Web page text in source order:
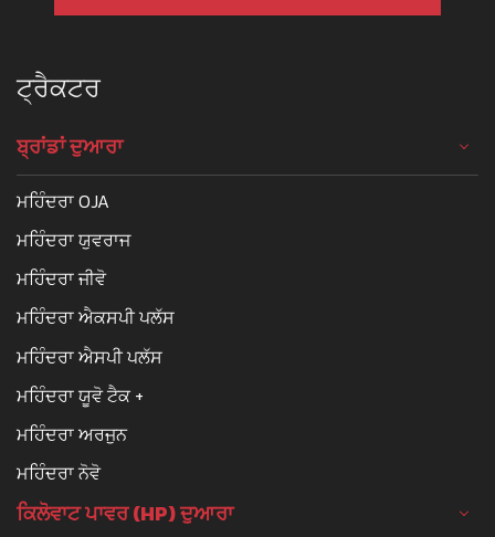
ਟ੍ਰੈਕਟਰ
ਬ੍ਰਾਂਡਾਂ ਦੁਆਰਾ
ਮਹਿੰਦਰਾ OJA
ਮਹਿੰਦਰਾ ਯੁਵਰਾਜ
ਮਹਿੰਦਰਾ ਜੀਵੋ
ਮਹਿੰਦਰਾ ਐਕਸਪੀ ਪਲੱਸ
ਮਹਿੰਦਰਾ ਐਸਪੀ ਪਲੱਸ
ਮਹਿੰਦਰਾ ਯੂਵੋ ਟੈਕ +
ਮਹਿੰਦਰਾ ਅਰਜੁਨ
ਮਹਿੰਦਰਾ ਨੋਵੋ
ਕਿਲੋਵਾਟ ਪਾਵਰ (HP) ਦੁਆਰਾ